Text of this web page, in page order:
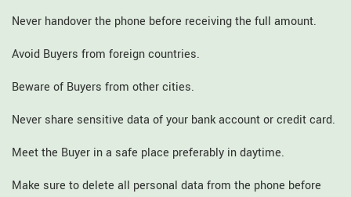
Never handover the phone before receiving the full amount.
Avoid Buyers from foreign countries.
Beware of Buyers from other cities.
Never share sensitive data of your bank account or credit card.
Meet the Buyer in a safe place preferably in daytime.
Make sure to delete all personal data from the phone before